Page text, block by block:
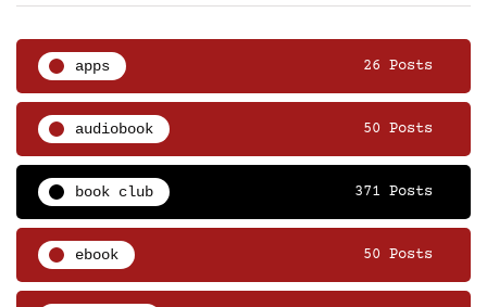
apps 26 Posts
audiobook 50 Posts
book club 371 Posts
ebook 50 Posts